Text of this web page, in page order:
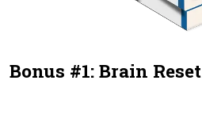
Bonus #1: Brain Reset